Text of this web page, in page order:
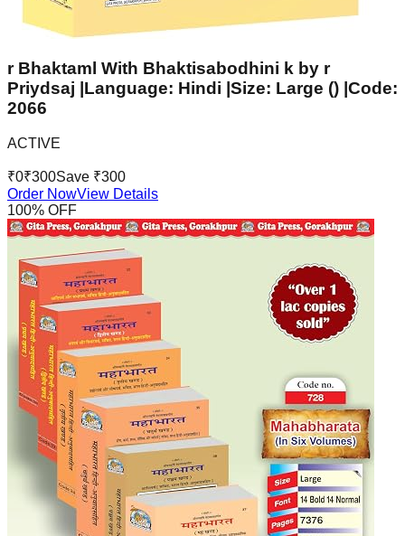
r Bhaktaml With Bhaktisabodhini k by r
Priydsaj |Language: Hindi |Size: Large () |Code:
2066
ACTIVE
₹0₹300Save ₹300
Order NowView Details
100% OFF